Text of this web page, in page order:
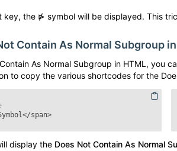
key, the ⋫ symbol will be displayed. This
Contain As Normal Subgroup
As Normal Subgroup in HTML, you
to copy the various shortcodes for the
span>
display the Does Not Contain As Normal